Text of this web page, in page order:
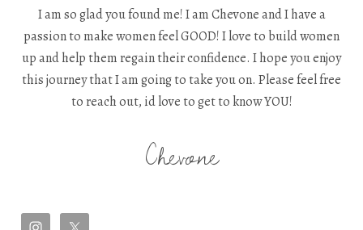
I am so glad you found me! I am Chevone and I have a
passion to make women feel GOOD! I love to build women
up and help them regain their confidence. I hope you enjoy
this journey that I am going to take you on. Please feel free
to reach out, id love to get to know YOU!
Chevone